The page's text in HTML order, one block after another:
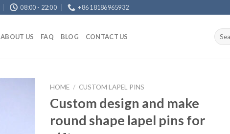
08:00 - 22:00 +86 18186965932
ABOUT US FAQ BLOG CONTACT US
Search
for:
HOME / CUSTOM LAPEL PINS
Custom design and make
round shape lapel pins for